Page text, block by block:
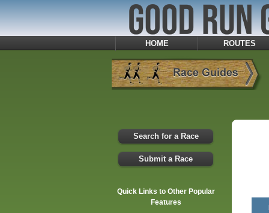
HOME ROUTES
Search for a Race
Submit a Race
Quick Links to Other Popular
Features